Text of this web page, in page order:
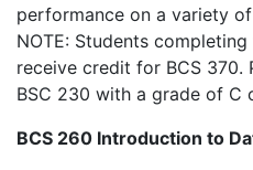
performance on a variety
NOTE: Students
receive credit for BCS 370.
BSC 230 with a grade of C
BCS 260 Introduction to